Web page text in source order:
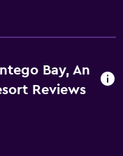
Bay, An
Reviews